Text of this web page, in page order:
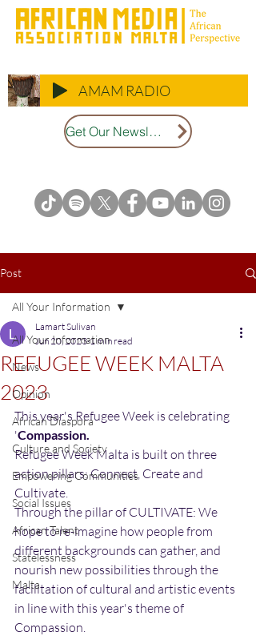
AMAM RADIO
Get Our Newsletter
Post
All Your Information
News
Opinion
African Diaspora
Culture and Society
Empowering Communities
Social Issues
African Talent
Statelessness
Malta
All Your Information
REFUGEE WEEK MALTA
2023
Lamart Sulivan
Jun 20, 2023 1 min read
This year's Refugee Week is celebrating
'Compassion.
Refugee Week Malta is built on three
action pillars: Connect, Create and
Cultivate.
Through the pillar of CULTIVATE: We
hope to re-imagine how people from
different backgrounds can gather, and
nourish new possibilities through the
facilitation of cultural and artistic events
in line with this year's theme of
Compassion.